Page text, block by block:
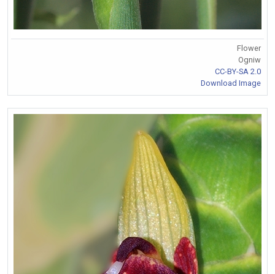
Flower
Ogniw
CC-BY-SA 2.0
Download Image